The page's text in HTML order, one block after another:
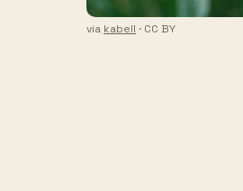
via kabell · CC BY